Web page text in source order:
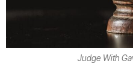
Judge With